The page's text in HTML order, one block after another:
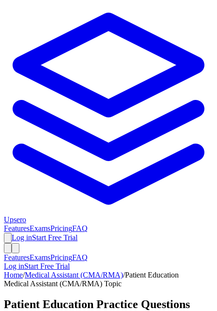
Upsero
FeaturesExamsPricingFAQ
Log inStart Free Trial
FeaturesExamsPricingFAQ
Log inStart Free Trial
Home/Medical Assistant (CMA/RMA)/Patient Education
Medical Assistant (CMA/RMA) Topic
Patient Education Practice Questions